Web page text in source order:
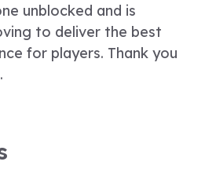
unblocked and is
to deliver the best
for players. Thank you